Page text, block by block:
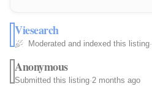
Viesearch
Moderated and indexed this listing·
Anonymous
Submitted this listing·2 months ago